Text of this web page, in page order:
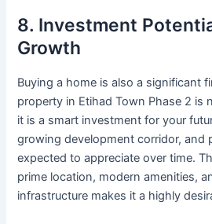
8. Investment
Growth
Buying a home is also a significant
property in Etihad Town Phase 2 is
it is a smart investment for your
growing development corridor, and
expected to appreciate over time.
prime location, modern amenities,
infrastructure makes it a highly